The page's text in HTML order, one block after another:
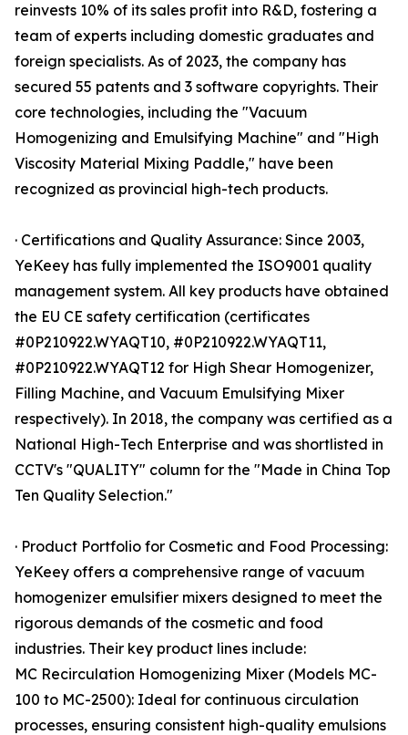
reinvests 10% of its sales profit into R&D, fostering a
team of experts including domestic graduates and
foreign specialists. As of 2023, the company has
secured 55 patents and 3 software copyrights. Their
core technologies, including the "Vacuum
Homogenizing and Emulsifying Machine" and "High
Viscosity Material Mixing Paddle," have been
recognized as provincial high-tech products.
· Certifications and Quality Assurance: Since 2003,
YeKeey has fully implemented the ISO9001 quality
management system. All key products have obtained
the EU CE safety certification (certificates
#0P210922.WYAQT10, #0P210922.WYAQT11,
#0P210922.WYAQT12 for High Shear Homogenizer,
Filling Machine, and Vacuum Emulsifying Mixer
respectively). In 2018, the company was certified as a
National High-Tech Enterprise and was shortlisted in
CCTV's "QUALITY" column for the "Made in China Top
Ten Quality Selection."
· Product Portfolio for Cosmetic and Food Processing:
YeKeey offers a comprehensive range of vacuum
homogenizer emulsifier mixers designed to meet the
rigorous demands of the cosmetic and food
industries. Their key product lines include:
MC Recirculation Homogenizing Mixer (Models MC-
100 to MC-2500): Ideal for continuous circulation
processes, ensuring consistent high-quality emulsions